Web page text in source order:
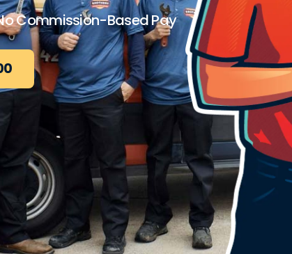
Commission-Based Pay